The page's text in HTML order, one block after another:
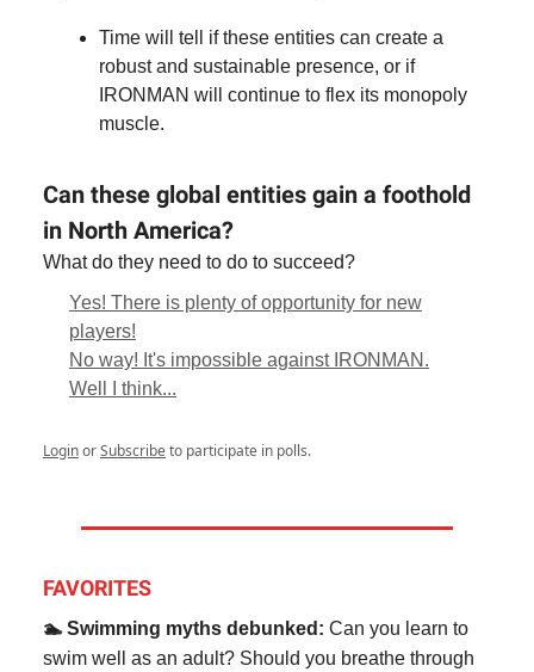
Time will tell if these entities can create a
robust and sustainable presence, or if
IRONMAN will continue to flex its monopoly
muscle.
Can these global entities gain a foothold
in North America?
What do they need to do to succeed?
Yes! There is plenty of opportunity for new
players!
No way! It's impossible against IRONMAN.
Well I think...
LoginorSubscribeto participate in polls.
FAVORITES
🏊 Swimming myths debunked: Can you learn to
swim well as an adult? Should you breathe through